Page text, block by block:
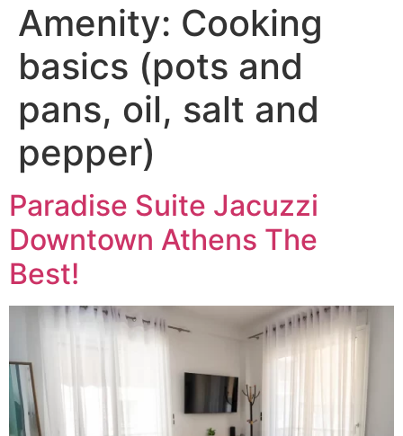
Amenity: Cooking
basics (pots and
pans, oil, salt and
pepper)
Paradise Suite Jacuzzi
Downtown Athens The
Best!